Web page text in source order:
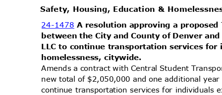
Safety, Housing, Education &
24-1478A resolution approving a
between the City and County of Denver
LLC to continue transportation services
homelessness, citywide.
Amends a contract with Central Student
new total of $2,050,000 and one additional
continue transportation services for individuals